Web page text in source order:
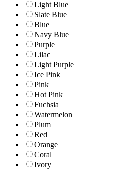
Light Blue
Slate Blue
Blue
Navy Blue
Purple
Lilac
Light Purple
Ice Pink
Pink
Hot Pink
Fuchsia
Watermelon
Plum
Red
Orange
Coral
Ivory